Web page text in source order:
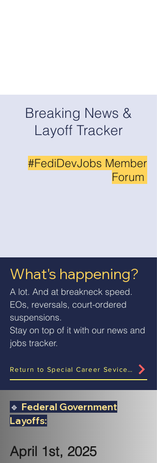
Breaking News &
Layoff Tracker
#FediDevJobs Member
Forum
What's happening?
A lot. And at breakneck speed.
EOs, reversals, court-ordered
suspensions.
Stay on top of it with our news and
jobs tracker.
Return to Special Career Sevices Rollout Page?
🔹 Federal Government
Layoffs:
April 1st, 2025